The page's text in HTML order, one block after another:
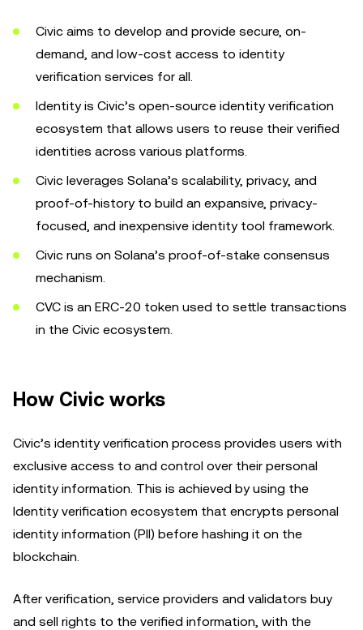
Civic aims to develop and provide secure, on-
demand, and low-cost access to identity
verification services for all.
Identity is Civic’s open-source identity verification
ecosystem that allows users to reuse their verified
identities across various platforms.
Civic leverages Solana’s scalability, privacy, and
proof-of-history to build an expansive, privacy-
focused, and inexpensive identity tool framework.
Civic runs on Solana’s proof-of-stake consensus
mechanism.
CVC is an ERC-20 token used to settle transactions
in the Civic ecosystem.
How Civic works
Civic’s identity verification process provides users with
exclusive access to and control over their personal
identity information. This is achieved by using the
Identity verification ecosystem that encrypts personal
identity information (PII) before hashing it on the
blockchain.
After verification, service providers and validators buy
and sell rights to the verified information, with the